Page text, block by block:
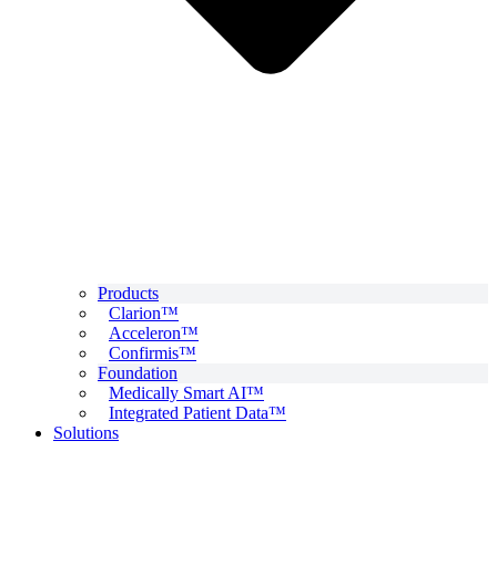
Products
Clarion™
Acceleron™
Confirmis™
Foundation
Medically Smart AI™
Integrated Patient Data™
Solutions